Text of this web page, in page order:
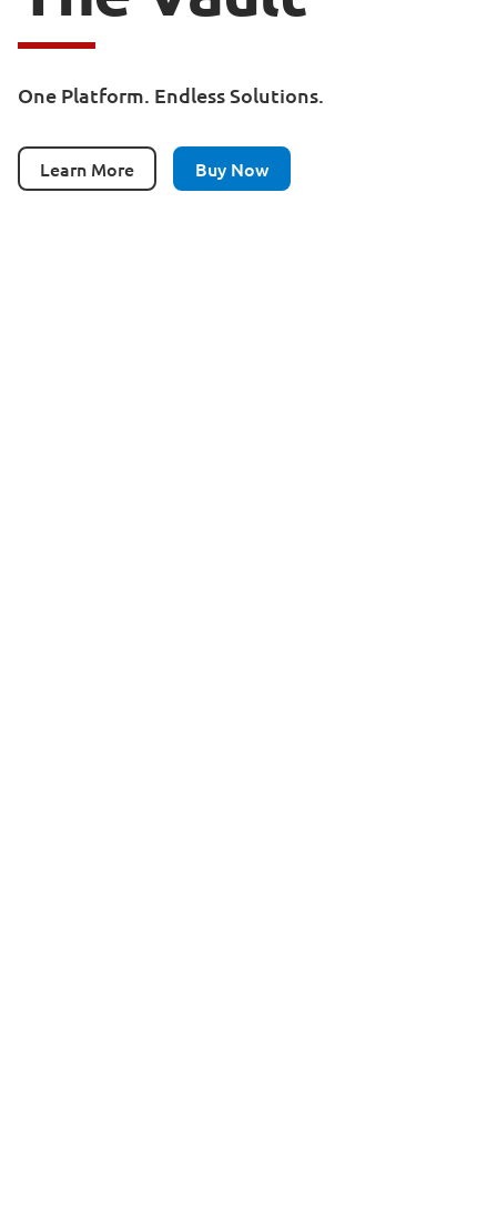
One Platform. Endless Solutions.
Learn More Buy Now